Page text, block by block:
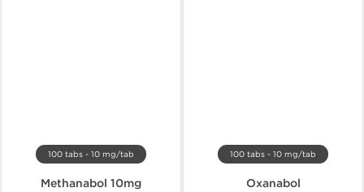
100 tabs - 10 mg/tab
Methanabol 10mg
100 tabs - 10 mg/tab
Oxanabol